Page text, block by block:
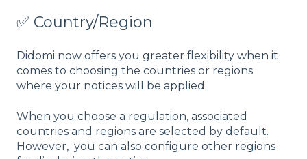
✅ Country/Region
Didomi now offers you greater flexibility when it
comes to choosing the countries or regions
where your notices will be applied.
When you choose a regulation, associated
countries and regions are selected by default.
However, you can also configure other regions